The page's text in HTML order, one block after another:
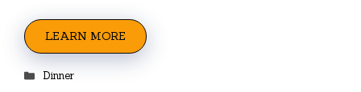
LEARN MORE
Categories
Dinner